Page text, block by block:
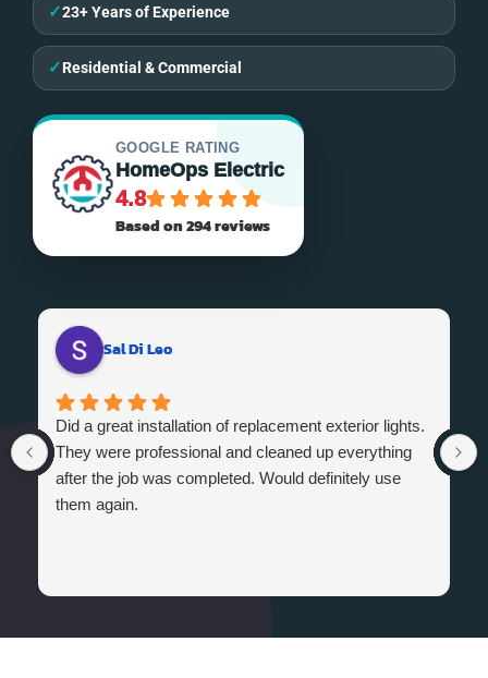
✓23+ Years of Experience
✓Residential & Commercial
GOOGLE RATING
HomeOps Electric
4.8
Based on 294 reviews
Sal Di Leo
Did a great installation of replacement exterior lights.
They were professional and cleaned up everything
after the job was completed. Would definitely use
them again.